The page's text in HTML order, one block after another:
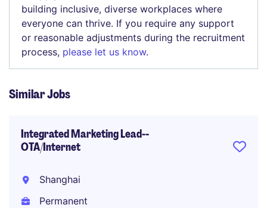
building inclusive, diverse workplaces where
everyone can thrive. If you require any support
or reasonable adjustments during the recruitment
process, please let us know.
Similar Jobs
Integrated Marketing Lead--
OTA/Internet
Shanghai
Permanent